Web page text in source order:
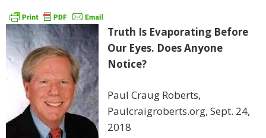
Truth Is Evaporating Before
Our Eyes. Does Anyone
Notice?
Paul Craug Roberts,
Paulcraigroberts.org, Sept. 24,
2018